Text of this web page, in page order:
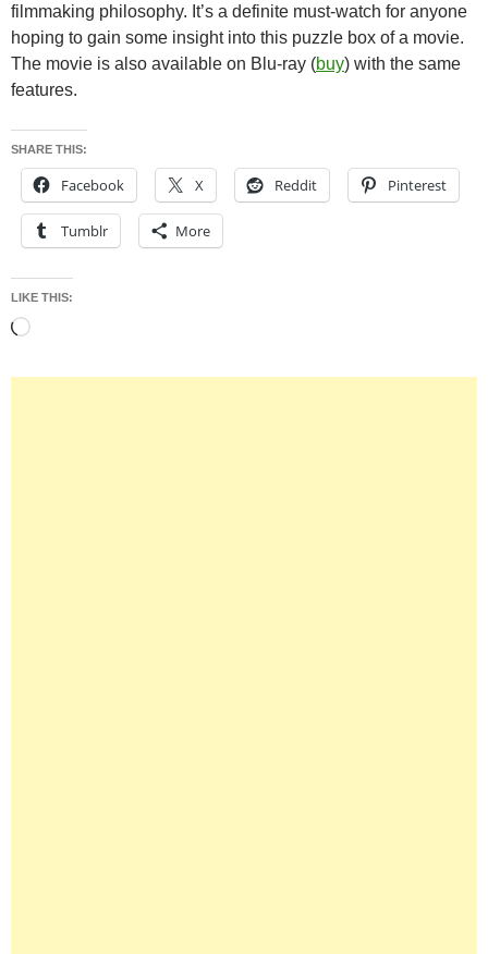
filmmaking philosophy. It’s a definite must-watch for anyone
hoping to gain some insight into this puzzle box of a movie.
The movie is also available on Blu-ray (buy) with the same
features.
SHARE THIS:
Facebook X Reddit Pinterest
Tumblr More
LIKE THIS:
Loading…